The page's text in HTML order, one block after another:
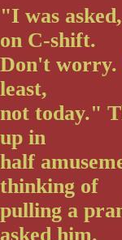
"I was
on C-shift.
Don't worry.
least,
not today."
up in
half
thinking of
pulling a
asked him.